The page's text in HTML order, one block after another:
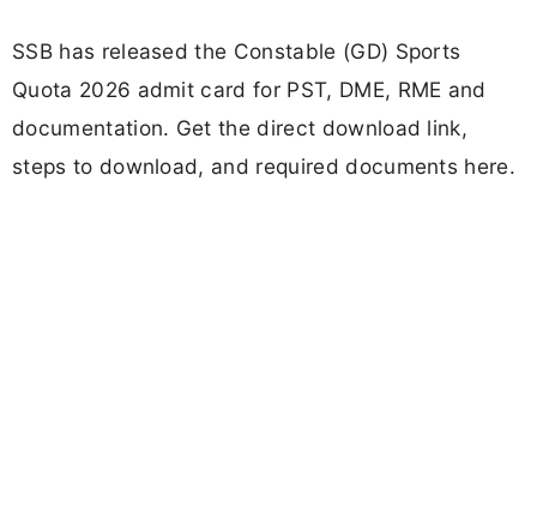
SSB has released the Constable (GD) Sports
Quota 2026 admit card for PST, DME, RME and
documentation. Get the direct download link,
steps to download, and required documents here.